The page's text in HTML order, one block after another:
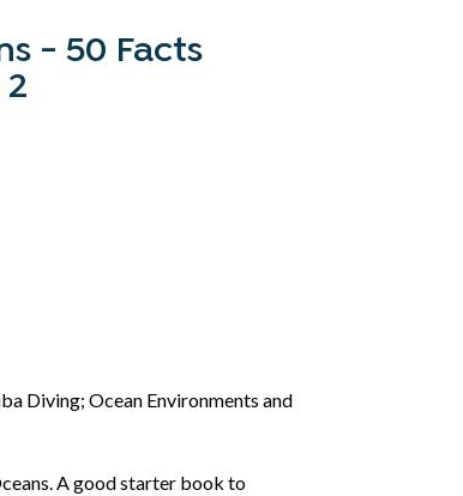
- 50 Facts
Diving; Ocean Environments and
A good starter book to